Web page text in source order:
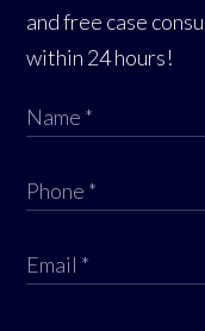
and free case
within 24 hours!